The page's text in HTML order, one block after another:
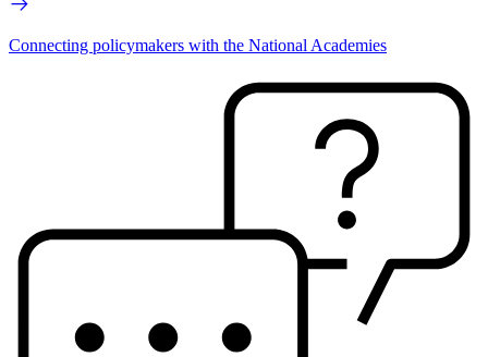
Connecting policymakers with the National Academies